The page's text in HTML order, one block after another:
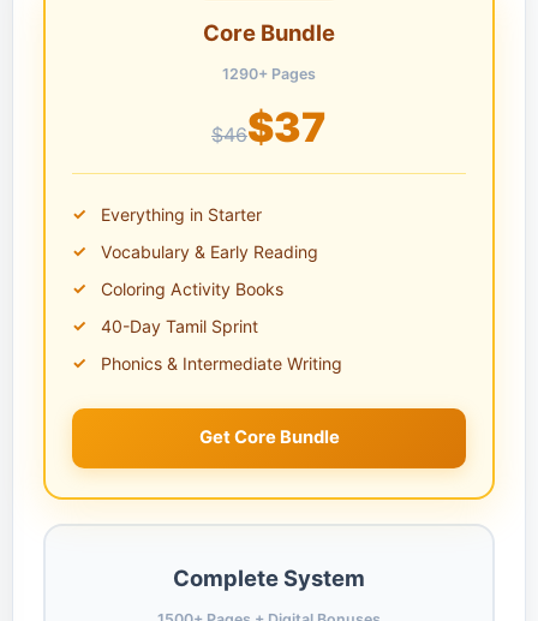
Core Bundle
1290+ Pages
$46$37
Everything in Starter
Vocabulary & Early Reading
Coloring Activity Books
40-Day Tamil Sprint
Phonics & Intermediate Writing
Get Core Bundle
Complete System